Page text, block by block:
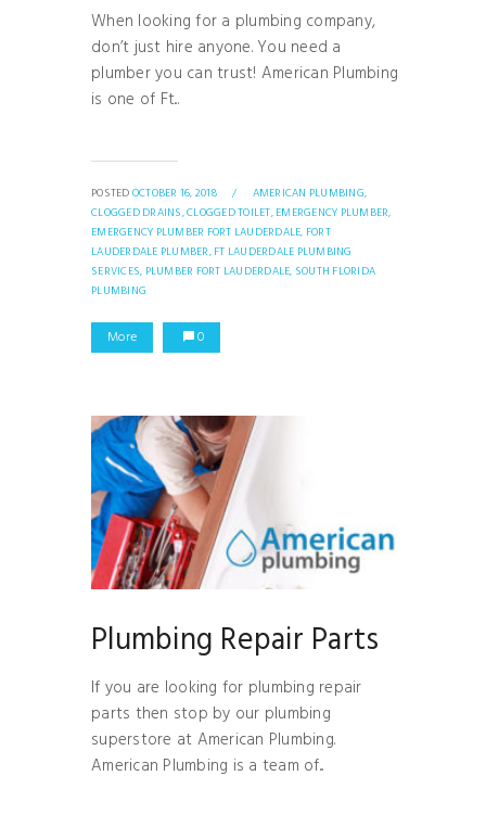
When looking for a plumbing company,
don’t just hire anyone. You need a
plumber you can trust! American Plumbing
is one of Ft...
POSTEDOCTOBER 16, 2018 /
AMERICAN PLUMBING,
CLOGGED DRAINS,CLOGGED TOILET, EMERGENCY PLUMBER,
EMERGENCY PLUMBER FORT LAUDERDALE, FORT
LAUDERDALE PLUMBER, FT LAUDERDALE PLUMBING
SERVICES, PLUMBER FORT LAUDERDALE, SOUTH FLORIDA
PLUMBING
More 0
Plumbing Repair Parts
If you are looking for plumbing repair
parts then stop by our plumbing
superstore at American Plumbing.
American Plumbing is a team of...